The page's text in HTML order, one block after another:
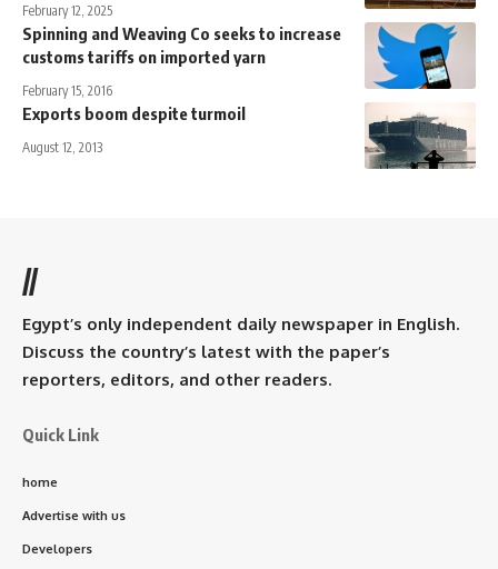
February 12, 2025
Spinning and Weaving Co seeks to increase
customs tariffs on imported yarn
February 15, 2016
Exports boom despite turmoil
August 12, 2013
//
Egypt’s only independent daily newspaper in English.
Discuss the country’s latest with the paper’s
reporters, editors, and other readers.
Quick Link
home
Advertise with us
Developers